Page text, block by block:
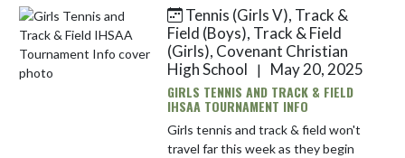
regionals last week as the 1600m
ch...
Tennis (Girls V), Track &
Field (Boys), Track & Field
(Girls), Covenant Christian
High School
|
May 20, 2025
GIRLS TENNIS AND TRACK & FIELD
IHSAA TOURNAMENT INFO
Girls tennis and track & field won't
travel far this week as they begin